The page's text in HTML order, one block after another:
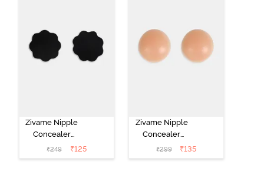
Zivame Nipple
Concealer
Pasties - Black
₹249 ₹125
Zivame Nipple
Concealer
Pasties - Skin
₹299 ₹135